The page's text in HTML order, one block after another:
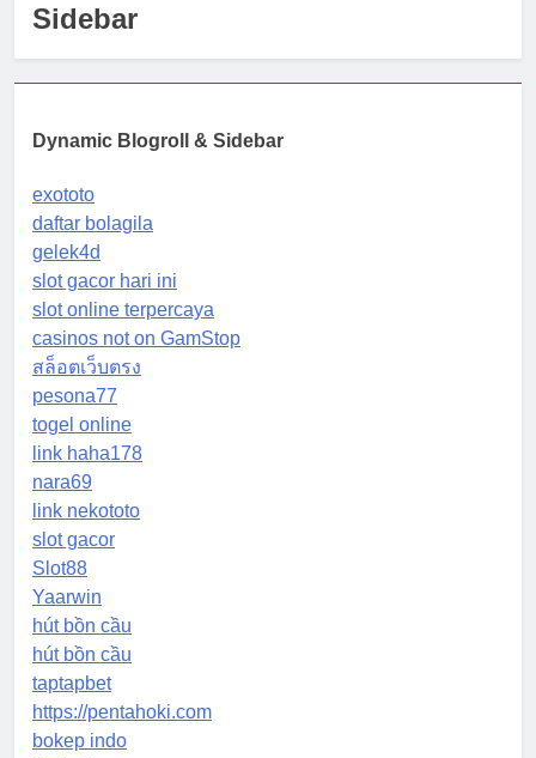
Sidebar
Dynamic Blogroll & Sidebar
exototo
daftar bolagila
gelek4d
slot gacor hari ini
slot online terpercaya
casinos not on GamStop
สล็อตเว็บตรง
pesona77
togel online
link haha178
nara69
link nekototo
slot gacor
Slot88
Yaarwin
hút bồn cầu
hút bồn cầu
taptapbet
https://pentahoki.com
bokep indo